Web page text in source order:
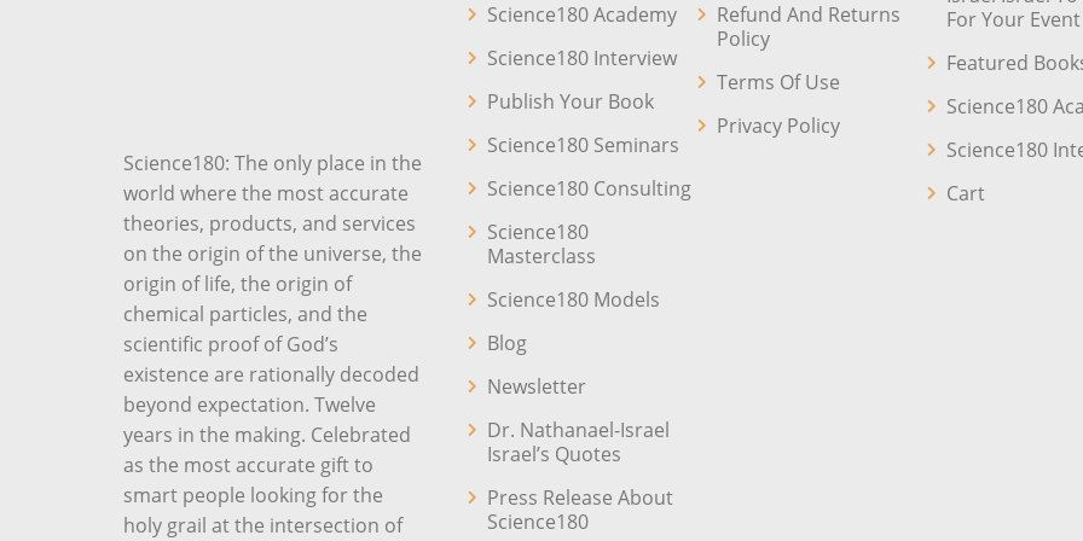
Science180: The only place in the
world where the most accurate
theories, products, and services
on the origin of the universe, the
origin of life, the origin of
chemical particles, and the
scientific proof of God’s
existence are rationally decoded
beyond expectation. Twelve
years in the making. Celebrated
as the most accurate gift to
smart people looking for the
holy grail at the intersection of
Science180 Academy
Science180 Interview
Publish Your Book
Science180 Seminars
Science180 Consulting
Science180
Masterclass
Science180 Models
Blog
Newsletter
Dr. Nathanael-Israel
Israel’s Quotes
Press Release About
Science180
Refund And Returns
Policy
Terms Of Use
Privacy Policy
For Your Event
Featured
Science180
Science180
Cart